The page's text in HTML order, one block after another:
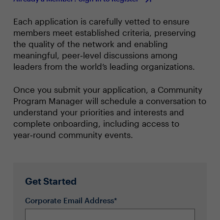
Given the potential unpredictability of the current
building agility into your 1-2 year strategy? How do
you most effectively communicate this strategic
flexibility to stakeholders, senior leadership and the
board?
How have GDPR regulation and general consumer
privacy concerns impacted your approach to data
How do the Fed’s promised interest rate hikes
impact your capital/borrowing/investment
strategies and timelines?
Topic 3: Building and Developing Tomorrow’s
Workforce
are the most coveted new skills your organizations
How have the shifting expectations of the next-
generation workforce impacted your approach to
Each application is carefully vetted to ensure
members meet established criteria, preserving
the quality of the network and enabling
meaningful, peer‑level discussions among
leaders from the world’s leading organizations.
Once you submit your application, a Community
Program Manager will schedule a conversation to
understand your priorities and interests and
complete onboarding, including access to
year‑round community events.
Get Started
Corporate Email Address*